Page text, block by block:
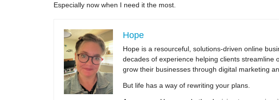
Especially now when I need it the most.
Hope
Hope is a resourceful, solutions-driven online
decades of experience helping clients streamline
grow their businesses through digital marketing
But life has a way of rewriting your plans.